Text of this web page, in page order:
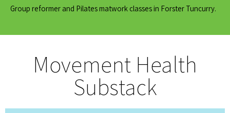
Group reformer and Pilates matwork classes in Forster Tuncurry.
Movement Health
Substack